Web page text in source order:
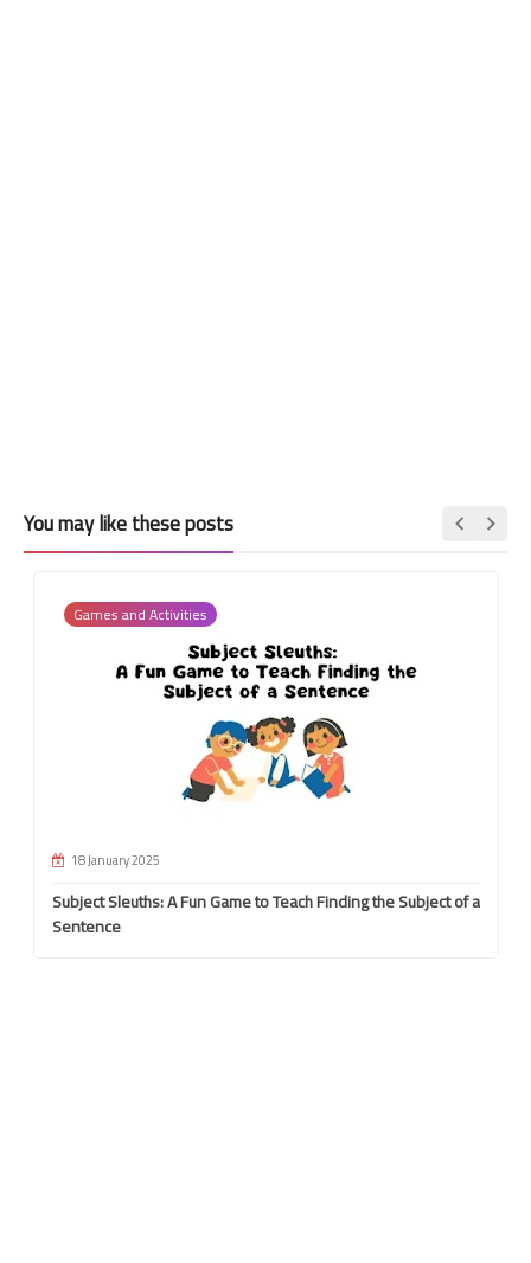
You may like these posts
Games and Activities
18 January 2025
Subject Sleuths: A Fun Game to Teach Finding the Subject of a
Sentence